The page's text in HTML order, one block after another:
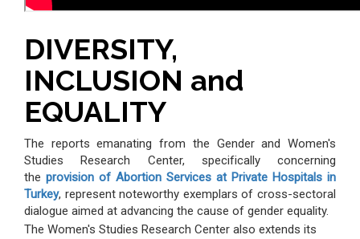
DIVERSITY,
INCLUSION and
EQUALITY
The reports emanating from the Gender and Women's
Studies Research Center, specifically concerning
the provision of Abortion Services at Private Hospitals in
Turkey, represent noteworthy exemplars of cross-sectoral
dialogue aimed at advancing the cause of gender equality.
The Women's Studies Research Center also extends its